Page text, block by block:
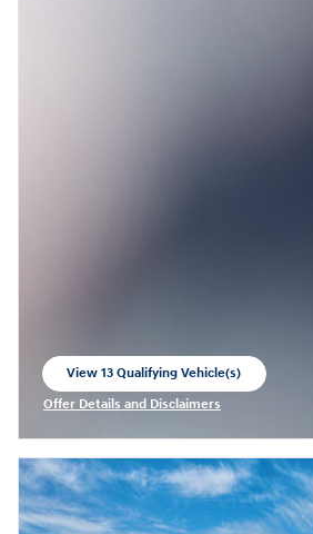
View 13 Qualifying Vehicle(s)
Offer Details and Disclaimers